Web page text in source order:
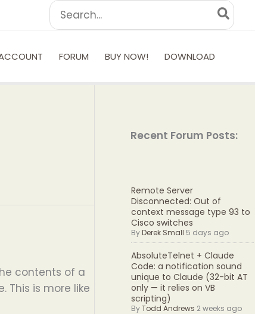
Search
for:
FORUM BUY NOW! DOWNLOAD
contents of a
This is more like
Recent Forum Posts:
Remote Server
Disconnected: Out of
context message type 93 to
Cisco switches
ByDerek Small 5 days ago
AbsoluteTelnet + Claude
Code: a notification sound
unique to Claude (32-bit AT
only — it relies on VB
scripting)
ByTodd Andrews 2 weeks ago